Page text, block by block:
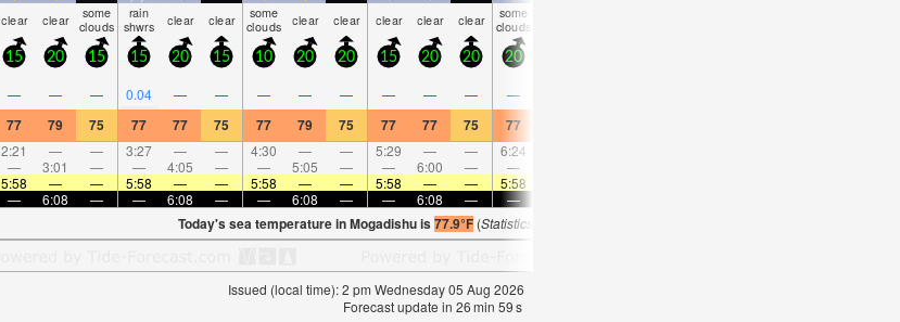
clear clear some
clouds
rain
shwrs clear clear some
clouds clear clear clear clear clear some
clouds
15 20 15 15 20 15 10 20 20 15 20 20 20
— — — 0.04 — — — — — — — — —
77 79 75 77 77 75 77 79 75 77 77 75 77
2:21 — — 3:27 — — 4:30 — — 5:29 — — 6:24
— 3:01 — — 4:05 — — 5:05 — — 6:00 — —
5:58 — — 5:58 — — 5:58 — — 5:58 — — 5:58
— 6:08 — — 6:08 — — 6:08 — — 6:08 — —
Today's sea temperature in Mogadishu is77.9°F(Statistics for 05 Aug 1981-2005 – mean:
Issued (local time): 2 pm Wednesday 05 Aug 2026
Forecast update in 26min 58s